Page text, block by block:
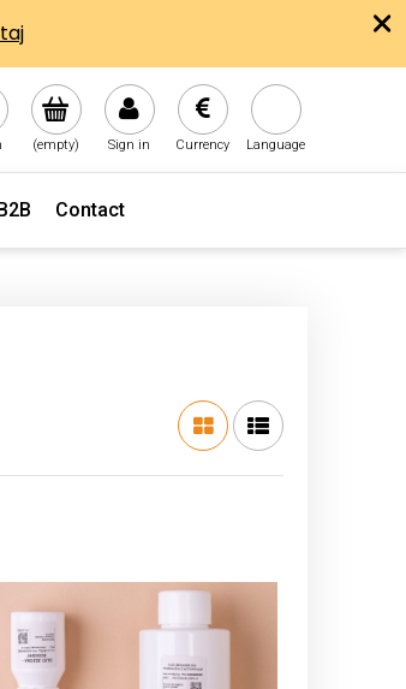
(empty) Sign in Currency Language
Contact